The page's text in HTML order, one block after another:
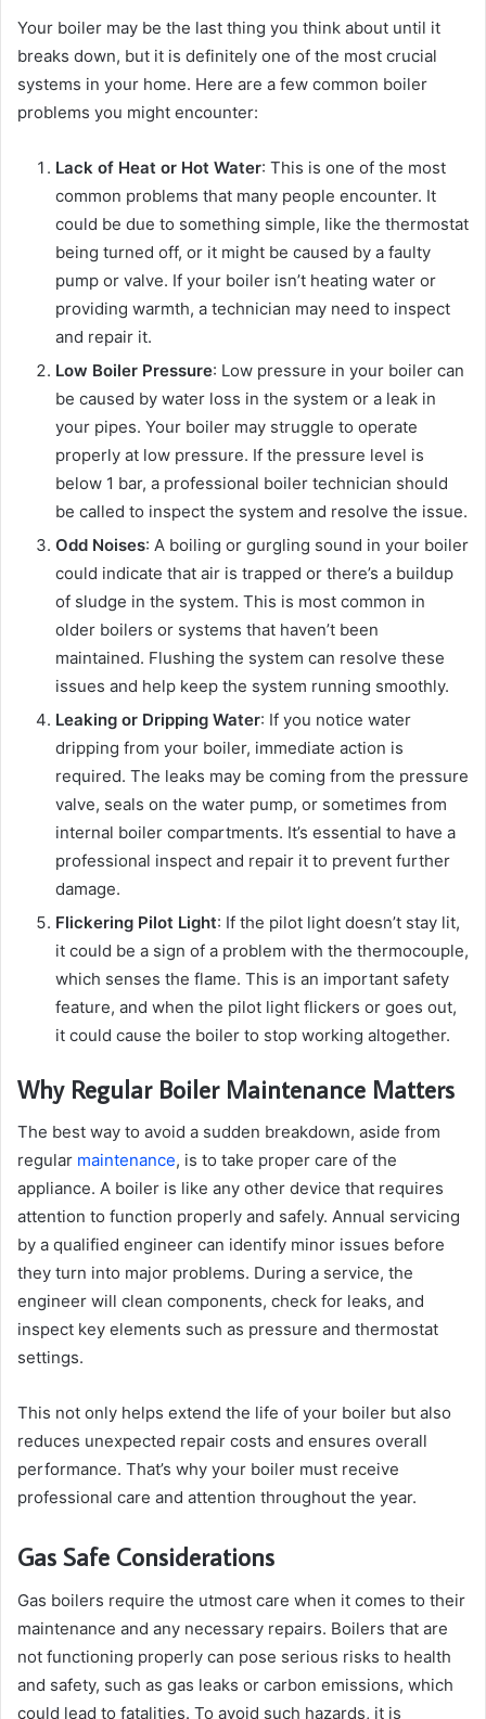
Your boiler may be the last thing you think about until it
breaks down, but it is definitely one of the most crucial
systems in your home. Here are a few common boiler
problems you might encounter:
Lack of Heat or Hot Water: This is one of the most
common problems that many people encounter. It
could be due to something simple, like the thermostat
being turned off, or it might be caused by a faulty
pump or valve. If your boiler isn’t heating water or
providing warmth, a technician may need to inspect
and repair it.
Low Boiler Pressure: Low pressure in your boiler can
be caused by water loss in the system or a leak in
your pipes. Your boiler may struggle to operate
properly at low pressure. If the pressure level is
below 1 bar, a professional boiler technician should
be called to inspect the system and resolve the issue.
Odd Noises: A boiling or gurgling sound in your boiler
could indicate that air is trapped or there’s a buildup
of sludge in the system. This is most common in
older boilers or systems that haven’t been
maintained. Flushing the system can resolve these
issues and help keep the system running smoothly.
Leaking or Dripping Water: If you notice water
dripping from your boiler, immediate action is
required. The leaks may be coming from the pressure
valve, seals on the water pump, or sometimes from
internal boiler compartments. It’s essential to have a
professional inspect and repair it to prevent further
damage.
Flickering Pilot Light: If the pilot light doesn’t stay lit,
it could be a sign of a problem with the thermocouple,
which senses the flame. This is an important safety
feature, and when the pilot light flickers or goes out,
it could cause the boiler to stop working altogether.
Why Regular Boiler Maintenance Matters
The best way to avoid a sudden breakdown, aside from
regular maintenance, is to take proper care of the
appliance. A boiler is like any other device that requires
attention to function properly and safely. Annual servicing
by a qualified engineer can identify minor issues before
they turn into major problems. During a service, the
engineer will clean components, check for leaks, and
inspect key elements such as pressure and thermostat
settings.
This not only helps extend the life of your boiler but also
reduces unexpected repair costs and ensures overall
performance. That’s why your boiler must receive
professional care and attention throughout the year.
Gas Safe Considerations
Gas boilers require the utmost care when it comes to their
maintenance and any necessary repairs. Boilers that are
not functioning properly can pose serious risks to health
and safety, such as gas leaks or carbon emissions, which
could lead to fatalities. To avoid such hazards, it is